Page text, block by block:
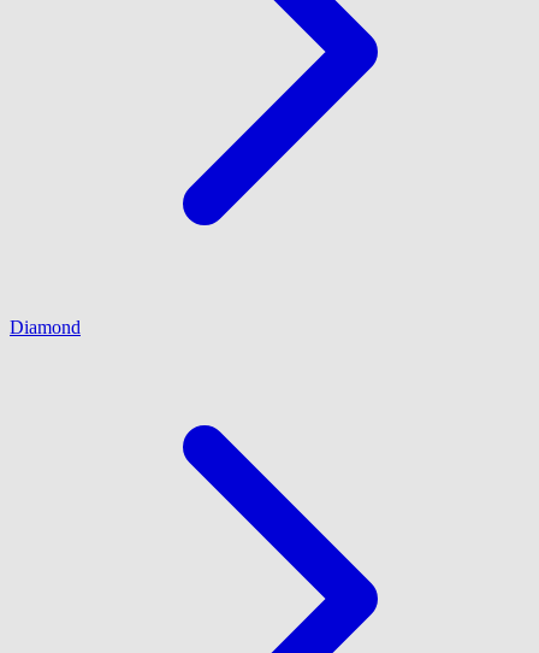
Diamond